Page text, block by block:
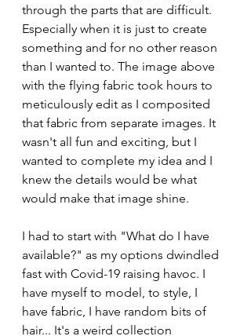
through the parts that are difficult.
Especially when it is just to create
something and for no other reason
than I wanted to. The image above
with the flying fabric took hours to
meticulously edit as I composited
that fabric from separate images. It
wasn't all fun and exciting, but I
wanted to complete my idea and I
knew the details would be what
would make that image shine.
I had to start with "What do I have
available?" as my options dwindled
fast with Covid-19 raising havoc. I
have myself to model, to style, I
have fabric, I have random bits of
hair... It's a weird collection